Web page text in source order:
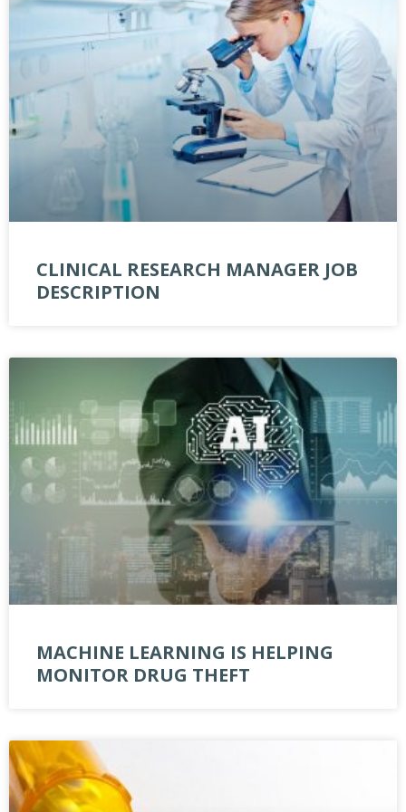
CLINICAL RESEARCH MANAGER JOB
DESCRIPTION
MACHINE LEARNING IS HELPING
MONITOR DRUG THEFT